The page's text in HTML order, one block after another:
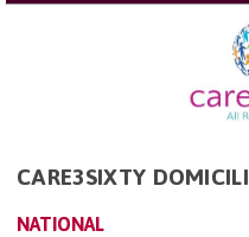
CARE3SIXTY
NATIONAL